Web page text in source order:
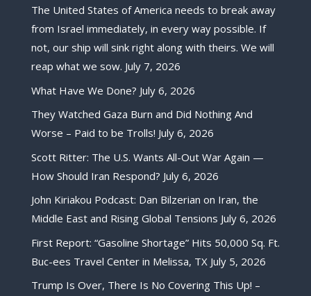
The United States of America needs to break away
from Israel immediately, in every way possible. If
not, our ship will sink right along with theirs. We will
reap what we sow. July 7, 2026
What Have We Done? July 6, 2026
They Watched Gaza Burn and Did Nothing And
Worse – Paid to be Trolls! July 6, 2026
Scott Ritter: The U.S. Wants All-Out War Again —
How Should Iran Respond? July 6, 2026
John Kiriakou Podcast: Dan Bilzerian on Iran, the
Middle East and Rising Global Tensions July 6, 2026
First Report: “Gasoline Shortage” Hits 50,000 Sq. Ft.
Buc-ees Travel Center in Melissa, TX July 5, 2026
Trump Is Over, There Is No Covering This Up! –